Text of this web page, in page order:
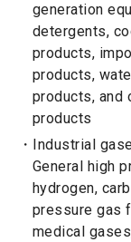
generation
detergents,
products,
products,
products, and
products
Industrial
General high
hydrogen,
pressure gas
medical